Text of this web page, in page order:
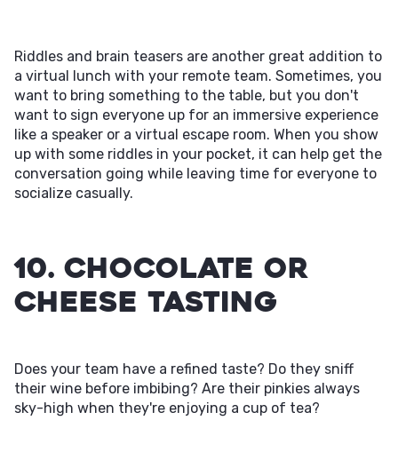
Riddles and brain teasers are another great addition to
a virtual lunch with your remote team. Sometimes, you
want to bring something to the table, but you don't
want to sign everyone up for an immersive experience
like a speaker or a virtual escape room. When you show
up with some riddles in your pocket, it can help get the
conversation going while leaving time for everyone to
socialize casually.
10. Chocolate or
Cheese Tasting
Does your team have a refined taste? Do they sniff
their wine before imbibing? Are their pinkies always
sky-high when they're enjoying a cup of tea?